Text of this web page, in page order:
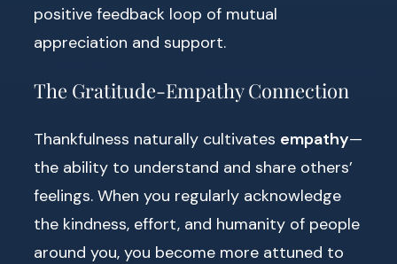
positive feedback loop of mutual
appreciation and support.
The Gratitude-Empathy Connection
Thankfulness naturally cultivates empathy—
the ability to understand and share others’
feelings. When you regularly acknowledge
the kindness, effort, and humanity of people
around you, you become more attuned to